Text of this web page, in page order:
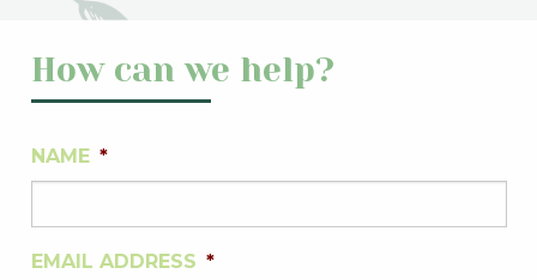
How can we help?
NAME *
EMAIL ADDRESS *